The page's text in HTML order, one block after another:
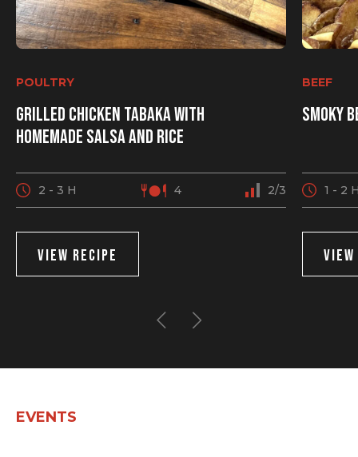
POULTRY
Grilled chicken Tabaka with
homemade salsa and rice
2 - 3 H 4 2/3
VIEW RECIPE
BEEF
Smoky
1 - 2
EVENTS